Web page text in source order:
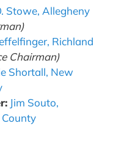
Stowe, Allegheny
Richland
Chairman)
Shortall, New
Jim Souto,